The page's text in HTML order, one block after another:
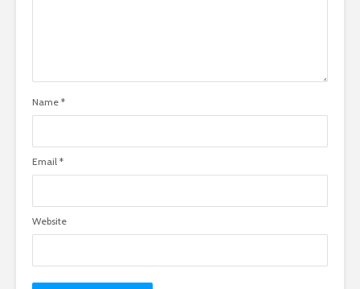
Name *
Email *
Website